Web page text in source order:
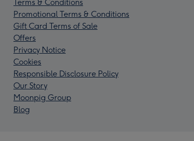
Terms & Conditions
Promotional Terms & Conditions
Gift Card Terms of Sale
Offers
Privacy Notice
Cookies
Responsible Disclosure Policy
Our Story
Moonpig Group
Blog